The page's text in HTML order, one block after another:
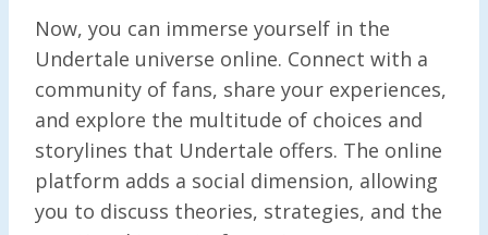
Now, you can immerse yourself in the
Undertale universe online. Connect with a
community of fans, share your experiences,
and explore the multitude of choices and
storylines that Undertale offers. The online
platform adds a social dimension, allowing
you to discuss theories, strategies, and the